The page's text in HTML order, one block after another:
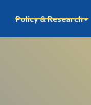
Policy & Research